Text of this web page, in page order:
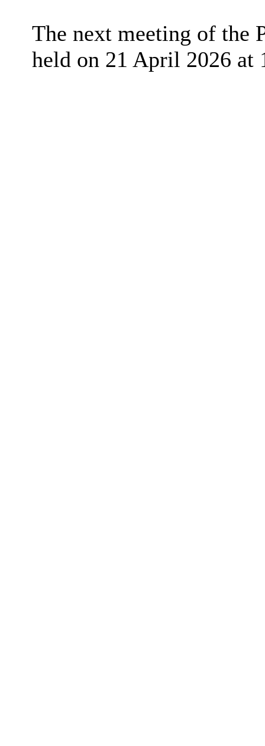
The next meeting of the
held on 21 April 2026 at